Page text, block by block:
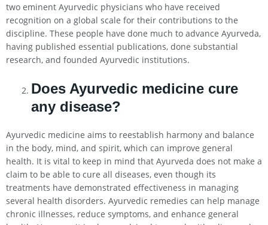
two eminent Ayurvedic physicians who have received
recognition on a global scale for their contributions to the
discipline. These people have done much to advance Ayurveda,
having published essential publications, done substantial
research, and founded Ayurvedic institutions.
Does Ayurvedic medicine cure
any disease?
Ayurvedic medicine aims to reestablish harmony and balance
in the body, mind, and spirit, which can improve general
health. It is vital to keep in mind that Ayurveda does not make a
claim to be able to cure all diseases, even though its
treatments have demonstrated effectiveness in managing
several health disorders. Ayurvedic remedies can help manage
chronic illnesses, reduce symptoms, and enhance general